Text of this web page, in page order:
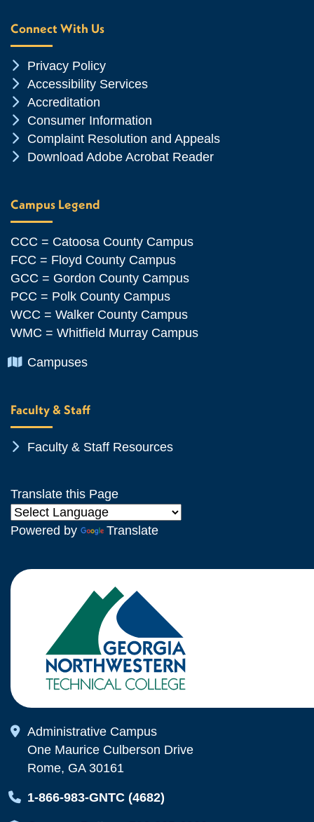
Connect With Us
Chevron Icon
Privacy Policy
Chevron Icon
Accessibility Services
Chevron Icon
Accreditation
Chevron Icon
Consumer Information
Chevron Icon
Complaint Resolution and Appeals
Chevron Icon
Download Adobe Acrobat Reader
Campus Legend
CCC = Catoosa County Campus
FCC = Floyd County Campus
GCC = Gordon County Campus
PCC = Polk County Campus
WCC = Walker County Campus
WMC = Whitfield Murray Campus
Chevron Icon
Campuses
Faculty & Staff
Chevron Icon
Faculty & Staff Resources
Translate this Page
Powered by Translate
Map Icon
Administrative Campus
One Maurice Culberson Drive
Rome, GA 30161
Map Icon
1-866-983-GNTC (4682)